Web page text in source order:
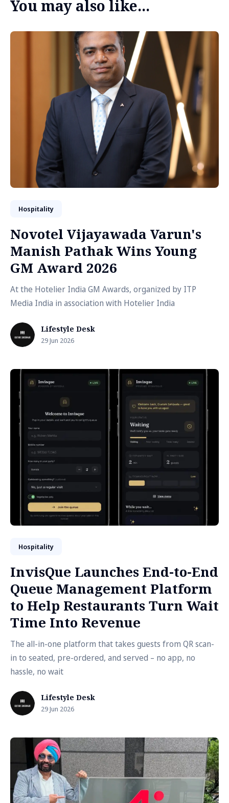
You may also like...
Hospitality
Novotel Vijayawada Varun's
Manish Pathak Wins Young
GM Award 2026
At the Hotelier India GM Awards, organized by ITP
Media India in association with Hotelier India
Lifestyle Desk
29 Jun 2026
Hospitality
InvisQue Launches End-to-End
Queue Management Platform
to Help Restaurants Turn Wait
Time Into Revenue
The all-in-one platform that takes guests from QR scan-
in to seated, pre-ordered, and served – no app, no
hassle, no wait
Lifestyle Desk
29 Jun 2026